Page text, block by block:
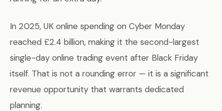
In 2025, UK online spending on Cyber Monday
reached £2.4 billion, making it the second-largest
single-day online trading event after Black Friday
itself. That is not a rounding error — it is a significant
revenue opportunity that warrants dedicated
planning.